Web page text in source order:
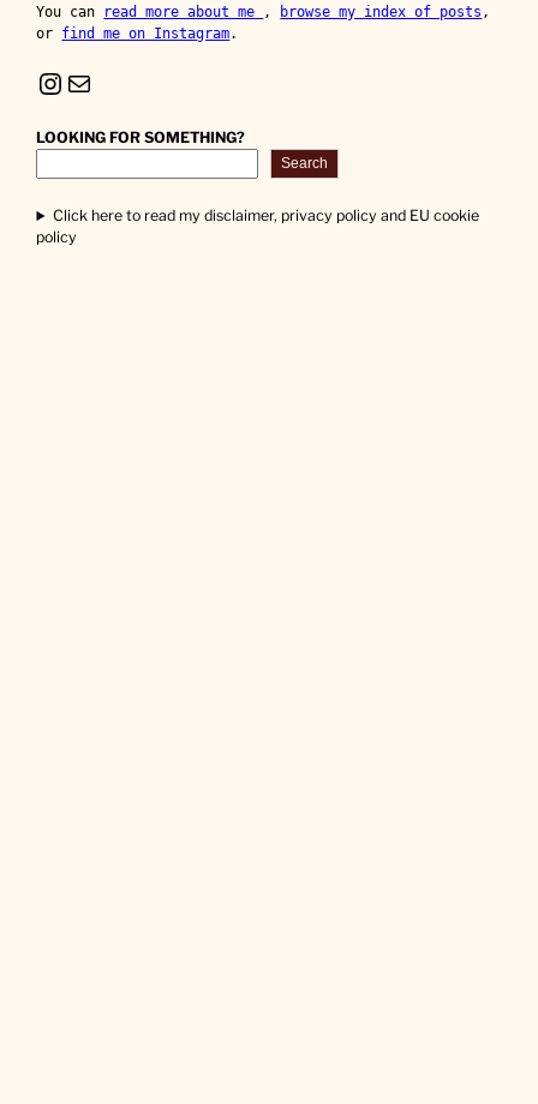
You can read more about me , browse my index of posts ,
or find me on Instagram.
Instagram Mail
LOOKING FOR SOMETHING?
Search
Click here to read my disclaimer, privacy policy and EU cookie
policy